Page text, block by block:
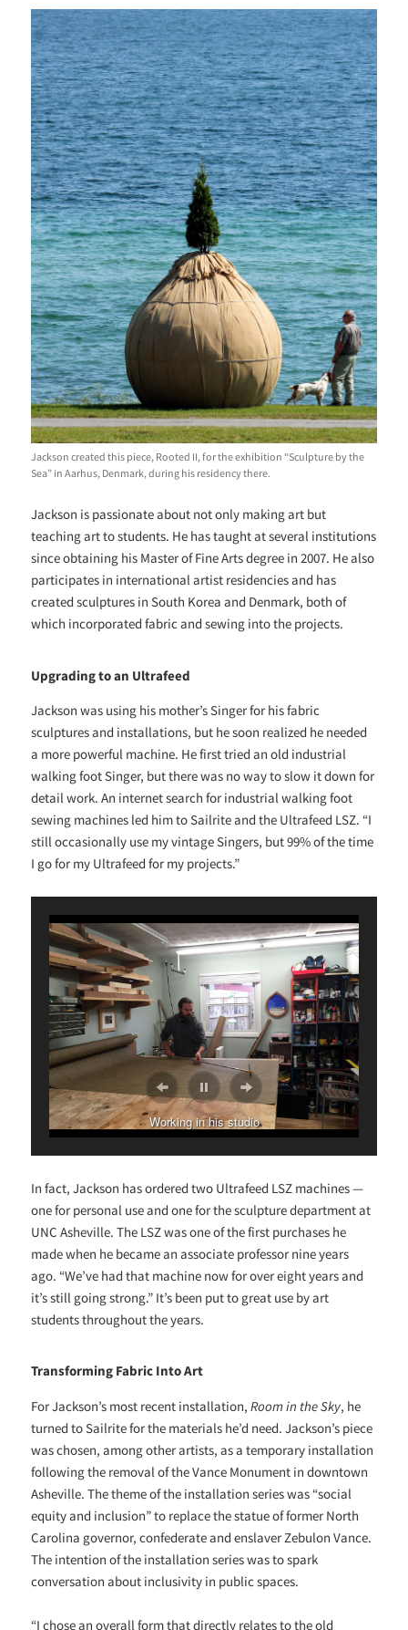
Jackson created this piece, Rooted II, for the exhibition “Sculpture by the
Sea” in Aarhus, Denmark, during his residency there.
Jackson is passionate about not only making art but
teaching art to students. He has taught at several institutions
since obtaining his Master of Fine Arts degree in 2007. He also
participates in international artist residencies and has
created sculptures in South Korea and Denmark, both of
which incorporated fabric and sewing into the projects.
Upgrading to an Ultrafeed
Jackson was using his mother’s Singer for his fabric
sculptures and installations, but he soon realized he needed
a more powerful machine. He first tried an old industrial
walking foot Singer, but there was no way to slow it down for
detail work. An internet search for industrial walking foot
sewing machines led him to Sailrite and the Ultrafeed LSZ. “I
still occasionally use my vintage Singers, but 99% of the time
I go for my Ultrafeed for my projects.”
Working in his studio
In fact, Jackson has ordered two Ultrafeed LSZ machines —
one for personal use and one for the sculpture department at
UNC Asheville. The LSZ was one of the first purchases he
made when he became an associate professor nine years
ago. “We’ve had that machine now for over eight years and
it’s still going strong.” It’s been put to great use by art
students throughout the years.
Transforming Fabric Into Art
For Jackson’s most recent installation,Room in the Sky, he
turned to Sailrite for the materials he’d need. Jackson’s piece
was chosen, among other artists, as a temporary installation
following the removal of the Vance Monument in downtown
Asheville. The theme of the installation series was “social
equity and inclusion” to replace the statue of former North
Carolina governor, confederate and enslaver Zebulon Vance.
The intention of the installation series was to spark
conversation about inclusivity in public spaces.
“I chose an overall form that directly relates to the old